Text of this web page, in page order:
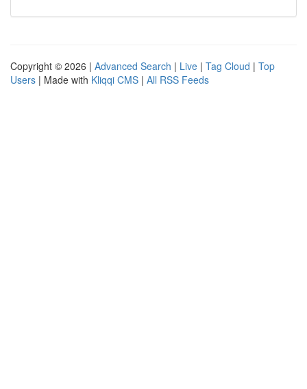
Copyright © 2026 | Advanced Search | Live | Tag Cloud | Top
Users | Made with Kliqqi CMS | All RSS Feeds